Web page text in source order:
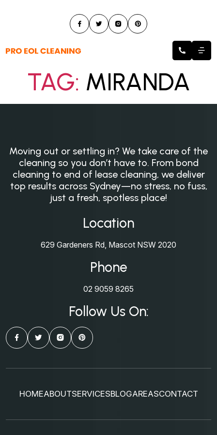
TAG: MIRANDA
Moving out or settling in? We take care of the
cleaning so you don’t have to. From bond
cleaning to end of lease cleaning, we deliver
top results across Sydney—no stress, no fuss,
just a fresh, spotless place!
Location
629 Gardeners Rd, Mascot NSW 2020
Phone
02 9059 8265
Follow Us On:
HOMEABOUTSERVICESBLOGAREASCONTACT